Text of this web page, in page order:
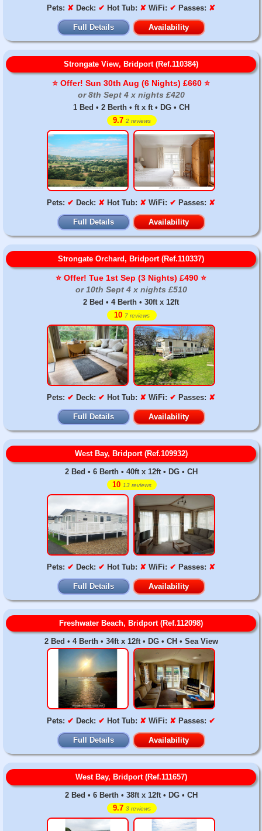
Pets: ✘ Deck: ✔ Hot Tub: ✘ WiFi: ✔ Passes: ✘
Full Details Availability
Strongate View, Bridport (Ref.110384)
⭐️ Offer! Sun 30th Aug (6 Nights) £660 ⭐️
or 8th Sept 4 x nights £420
1 Bed • 2 Berth • ft x ft • DG • CH
9.7 2 reviews
Pets: ✔ Deck: ✘ Hot Tub: ✘ WiFi: ✔ Passes: ✘
Full Details Availability
Strongate Orchard, Bridport (Ref.110337)
⭐️ Offer! Tue 1st Sep (3 Nights) £490 ⭐️
or 10th Sept 4 x nights £510
2 Bed • 4 Berth • 30ft x 12ft
10 7 reviews
Pets: ✔ Deck: ✔ Hot Tub: ✘ WiFi: ✔ Passes: ✘
Full Details Availability
West Bay, Bridport (Ref.109932)
2 Bed • 6 Berth • 40ft x 12ft • DG • CH
10 13 reviews
Pets: ✔ Deck: ✔ Hot Tub: ✘ WiFi: ✔ Passes: ✘
Full Details Availability
Freshwater Beach, Bridport (Ref.112098)
2 Bed • 4 Berth • 34ft x 12ft • DG • CH • Sea View
Pets: ✔ Deck: ✔ Hot Tub: ✘ WiFi: ✘ Passes: ✔
Full Details Availability
West Bay, Bridport (Ref.111657)
2 Bed • 6 Berth • 38ft x 12ft • DG • CH
9.7 3 reviews